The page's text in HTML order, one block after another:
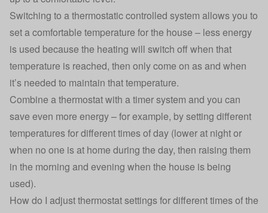
Switching to a thermostatic controlled system allows you to
set a comfortable temperature for the house – less energy
is used because the heating will switch off when that
temperature is reached, then only come on as and when
it’s needed to maintain that temperature.
Combine a thermostat with a timer system and you can
save even more energy – for example, by setting different
temperatures for different times of day (lower at night or
when no one is at home during the day, then raising them
in the morning and evening when the house is being
used).
How do I adjust thermostat settings for different times of the